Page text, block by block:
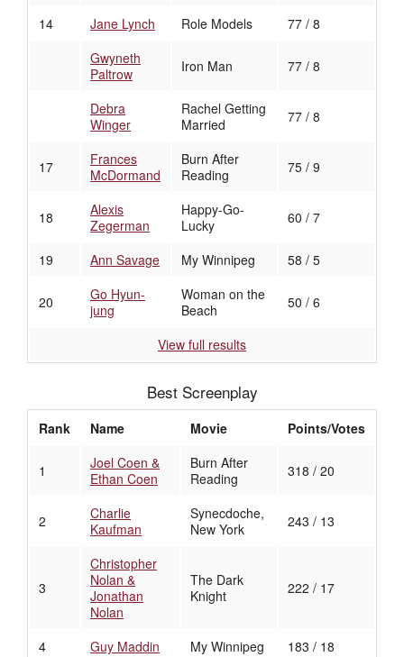
14 Jane Lynch Role Models
77 / 8
Gwyneth
Paltrow
Iron Man 77 / 8
Debra
Winger
Rachel Getting
Married
77 / 8
17
Frances
McDormand
Burn After
Reading
75 / 9
18
Alexis
Zegerman
Happy-Go-
Lucky
60 / 7
19 Ann Savage My Winnipeg 58 / 5
20
Go Hyun-
jung
Woman on the
Beach
50 / 6
View full results
Best Screenplay
Rank Name Movie Points/Votes
1
Joel Coen &
Ethan Coen
Burn After
Reading
318 / 20
2
Charlie
Kaufman
Synecdoche,
New York
243 / 13
3
Christopher
Nolan &
Jonathan
Nolan
The Dark
Knight
222 / 17
4 Guy Maddin My Winnipeg 183 / 18